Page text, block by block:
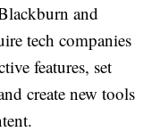
and
tech companies
features, set
create new tools